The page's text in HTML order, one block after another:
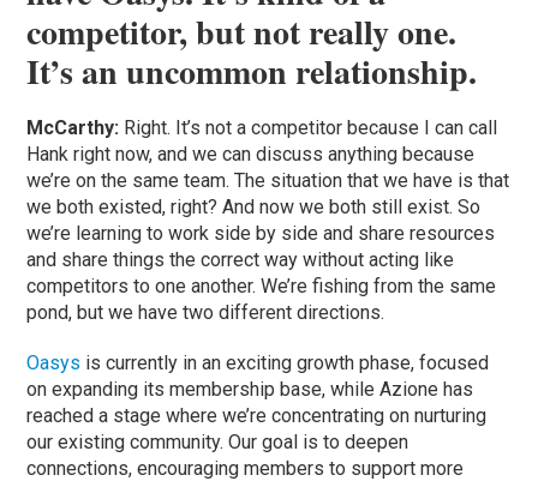
competitor, but not really one.
It’s an uncommon relationship.
McCarthy: Right. It’s not a competitor because I can call
Hank right now, and we can discuss anything because
we’re on the same team. The situation that we have is that
we both existed, right? And now we both still exist. So
we’re learning to work side by side and share resources
and share things the correct way without acting like
competitors to one another. We’re fishing from the same
pond, but we have two different directions.
Oasys is currently in an exciting growth phase, focused
on expanding its membership base, while Azione has
reached a stage where we’re concentrating on nurturing
our existing community. Our goal is to deepen
connections, encouraging members to support more